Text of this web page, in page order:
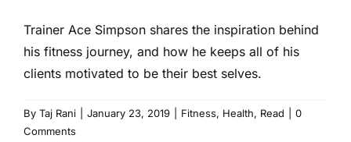
Trainer Ace Simpson shares the inspiration behind
his fitness journey, and how he keeps all of his
clients motivated to be their best selves.
By Taj Rani January 23, 2019 Fitness, Health, Read
0
Comments